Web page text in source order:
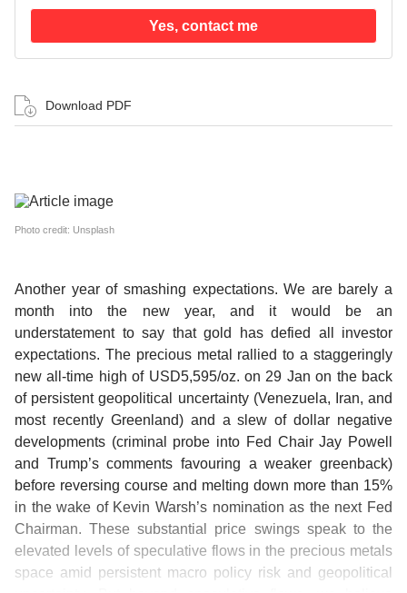
Yes, contact me
Download PDF
Photo credit: Unsplash
Another year of smashing expectations.We are barely a
month into the new year, and it would be an
understatement to say that gold has defied all investor
expectations. The precious metal rallied to a staggeringly
new all-time high of USD5,595/oz. on 29 Jan on the back
of persistent geopolitical uncertainty (Venezuela, Iran, and
most recently Greenland) and a slew of dollar negative
developments (criminal probe into Fed Chair Jay Powell
and Trump’s comments favouring a weaker greenback)
before reversing course and melting down more than 15%
in the wake of Kevin Warsh’s nomination as the next Fed
Chairman. These substantial price swings speak to the
elevated levels of speculative flows in the precious metals
space amid persistent macro policy risk and geopolitical